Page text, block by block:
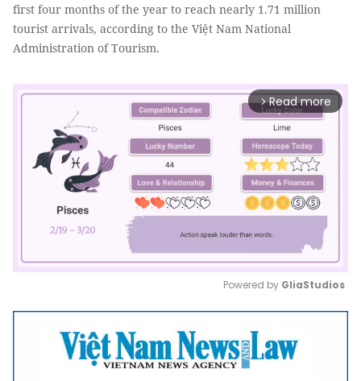
first four months of the year to reach nearly 1.71 million
tourist arrivals, according to the Việt Nam National
Administration of Tourism.
arrow_forward_ios Read more
Mute
Powered by GliaStudios